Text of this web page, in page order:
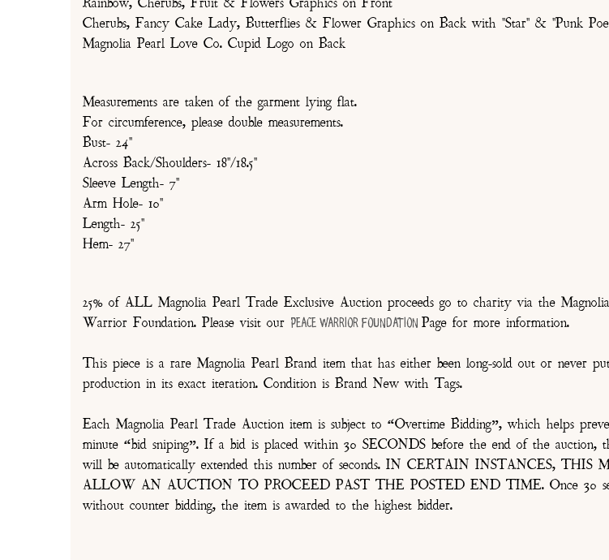
Cherubs, Fancy Cake Lady, Butterflies & Flower Graphics on Back with "Star" & "Punk
Magnolia Pearl Love Co. Cupid Logo on Back
Measurements are taken of the garment lying flat.
For circumference, please double measurements.
Bust- 24"
Across Back/Shoulders- 18"/18.5"
Sleeve Length- 7"
Arm Hole- 10"
Length- 25"
Hem- 27"
25% of ALL Magnolia Pearl Trade Exclusive Auction proceeds go to charity via the
Warrior Foundation. Please visit our Peace Warrior Foundation Page for more information.
This piece is a rare Magnolia Pearl Brand item that has either been long-sold out or never
production in its exact iteration. Condition is Brand New with Tags.
Each Magnolia Pearl Trade Auction item is subject to “Overtime Bidding”, which helps
minute “bid sniping”. If a bid is placed within 30 SECONDS before the end of the auction,
will be automatically extended this number of seconds. IN CERTAIN INSTANCES, THIS
ALLOW AN AUCTION TO PROCEED PAST THE POSTED END TIME. Once 30
without counter bidding, the item is awarded to the highest bidder.